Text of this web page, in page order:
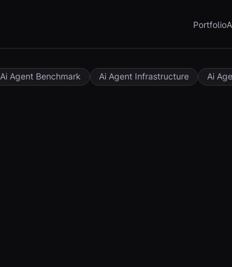
Portfolio
Ai Agent Benchmark Ai Agent Infrastructure Ai